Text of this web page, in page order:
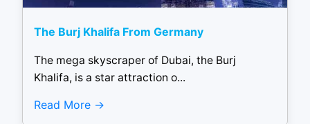
The Burj Khalifa From Germany
The mega skyscraper of Dubai, the Burj
Khalifa, is a star attraction o...
Read More